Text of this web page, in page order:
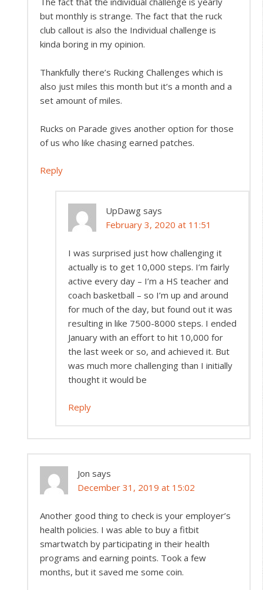
but monthly is strange. The fact that the ruck
club callout is also the Individual challenge is
kinda boring in my opinion.
Thankfully there’s Rucking Challenges which is
also just miles this month but it’s a month and a
set amount of miles.
Rucks on Parade gives another option for those
of us who like chasing earned patches.
Reply
UpDawg says
February 3, 2020 at 11:51
I was surprised just how challenging it
actually is to get 10,000 steps. I’m fairly
active every day – I’m a HS teacher and
coach basketball – so I’m up and around
for much of the day, but found out it was
resulting in like 7500-8000 steps. I ended
January with an effort to hit 10,000 for
the last week or so, and achieved it. But
was much more challenging than I initially
thought it would be
Reply
Jon says
December 31, 2019 at 15:02
Another good thing to check is your employer’s
health policies. I was able to buy a fitbit
smartwatch by participating in their health
programs and earning points. Took a few
months, but it saved me some coin.